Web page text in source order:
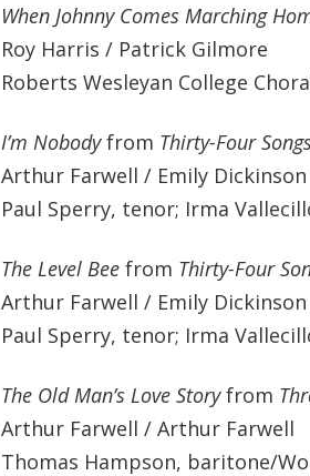
When Johnny Comes Marching
Roy Harris / Patrick Gilmore
Roberts Wesleyan College
I’m Nobodyfrom Thirty-Four
Arthur Farwell / Emily Dickinson
Paul Sperry, tenor; Irma
The Level Beefrom Thirty-Four
Arthur Farwell / Emily Dickinson
Paul Sperry, tenor; Irma
The Old Man’s Love Storyfrom
Arthur Farwell / Arthur Farwell
Thomas Hampson, baritone/